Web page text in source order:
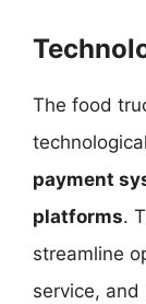
The food
payment
platforms.
streamline
service,